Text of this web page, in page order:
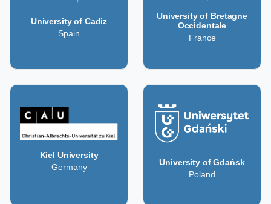
University of Cadiz
Spain
University of Bretagne
Occidentale
France
Kiel University
Germany
University of Gdańsk
Poland